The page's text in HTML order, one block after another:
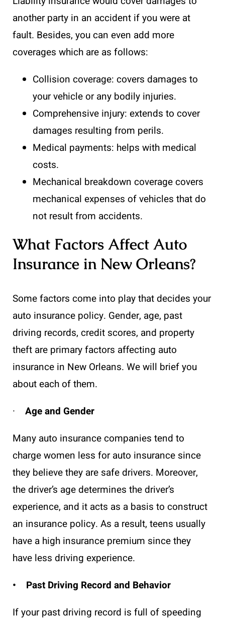
another party in an accident if you were at
fault. Besides, you can even add more
coverages which are as follows:
Collision coverage: covers damages to
your vehicle or any bodily injuries.
Comprehensive injury: extends to cover
damages resulting from perils.
Medical payments: helps with medical
costs.
Mechanical breakdown coverage covers
mechanical expenses of vehicles that do
not result from accidents.
What Factors Affect Auto
Insurance in New Orleans?
Some factors come into play that decides your
auto insurance policy. Gender, age, past
driving records, credit scores, and property
theft are primary factors affecting auto
insurance in New Orleans. We will brief you
about each of them.
· Age and Gender
Many auto insurance companies tend to
charge women less for auto insurance since
they believe they are safe drivers. Moreover,
the driver’s age determines the driver’s
experience, and it acts as a basis to construct
an insurance policy. As a result, teens usually
have a high insurance premium since they
have less driving experience.
• Past Driving Record and Behavior
If your past driving record is full of speeding